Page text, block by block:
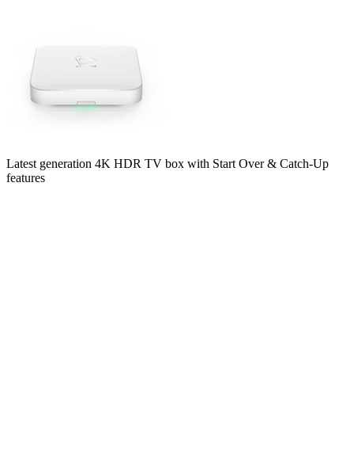
Latest generation 4K HDR TV box with Start Over & Catch-Up
features